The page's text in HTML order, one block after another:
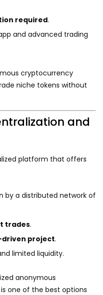
required.
and advanced trading
cryptocurrency
niche tokens without
and
platform that offers
by a distributed network of
trades.
project.
limited liquidity.
anonymous
one of the best options